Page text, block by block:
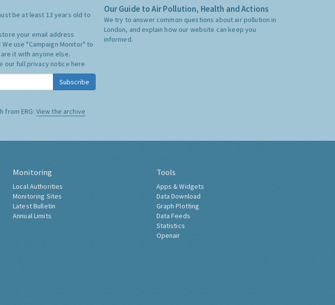
be at least 13 years old to
your email address
We use "Campaign Monitor" to
it with anyone else.
our full privacy notice here
Subscribe
from ERG: View the archive
Our Guide to Air Pollution, Health and Actions
We try to answer common questions about air pollution in
London, and explain how our website can keep you
informed.
Monitoring
Local Authorities
Monitoring Sites
Latest Bulletin
Annual Limits
Tools
Apps & Widgets
Data Download
Graph Plotting
Data Feeds
Statistics
Openair